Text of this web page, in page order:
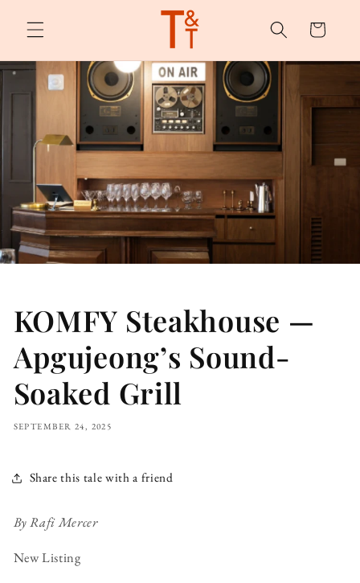
content
Cart
KOMFY Steakhouse —
Apgujeong’s Sound-
Soaked Grill
SEPTEMBER 24, 2025
Share this tale with a friend
By Rafi Mercer
New Listing